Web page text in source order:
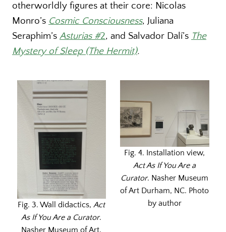
otherworldly figures at their core: Nicolas
Monro’s Cosmic Consciousness, Juliana
Seraphim’s Asturias #2, and Salvador Dalí’s The
Mystery of Sleep (The Hermit).
Fig. 3. Wall didactics,Act
As If You Are a Curator.
Nasher Museum of Art,
Fig. 4. Installation view,
Act As If You Are a
Curator. Nasher Museum
of Art Durham, NC. Photo
by author